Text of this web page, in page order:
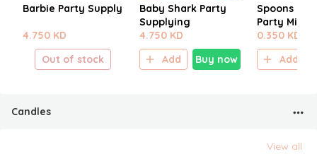
Barbie Party Supply
4.750 KD
Out of stock
Baby Shark Party
Supplying
4.750 KD
Add
Buy now
Spoons For
Party Mix
0.350 KD
Add
Candles
View all